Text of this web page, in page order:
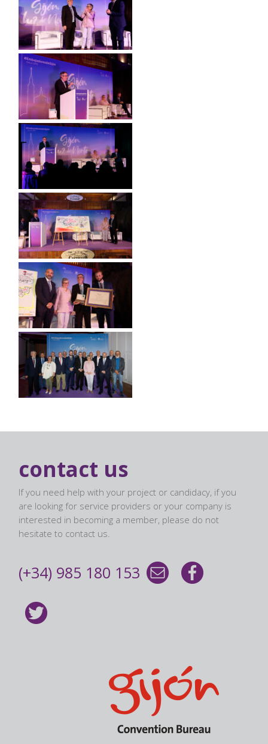
contact us
If you need help with your project or candidacy, if you
are looking for service providers or your company is
interested in becoming a member, please do not
hesitate to contact us.
(+34) 985 180 153